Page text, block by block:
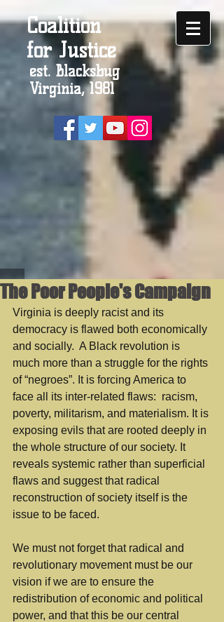
Coalition
for Justice
est. Blacksbug
Virginia, 1981
The Poor People's Campaign
Virginia is deeply racist and its
democracy is flawed both economically
and socially.  A Black revolution is
much more than a struggle for the rights
of “negroes”. It is forcing America to
face all its inter-related flaws:  racism,
poverty, militarism, and materialism. It is
exposing evils that are rooted deeply in
the whole structure of our society. It
reveals systemic rather than superficial
flaws and suggest that radical
reconstruction of society itself is the
issue to be faced.
We must not forget that radical and
revolutionary movement must be our
vision if we are to ensure the
redistribution of economic and political
power, and that this be our central